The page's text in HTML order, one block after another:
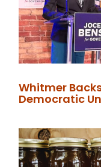
Whitmer
Democratic